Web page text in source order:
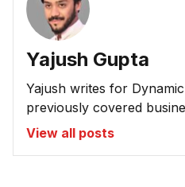
Yajush Gupta
Yajush writes for
previously covered
View all posts